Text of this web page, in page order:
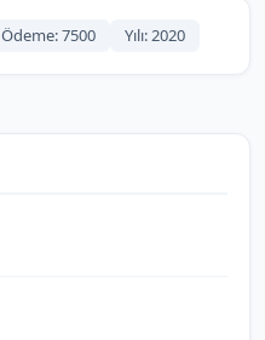
Ödeme: 7500 Yılı: 2020